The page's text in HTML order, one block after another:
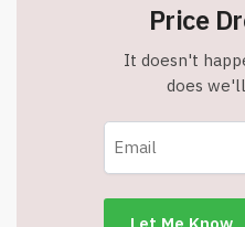
Price
It doesn't
does